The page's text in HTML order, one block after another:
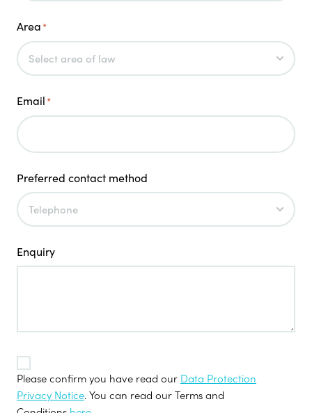
Area*
Email*
Preferred contact method
Enquiry
TOS
Please confirm you have read our Data Protection
Privacy Notice. You can read our Terms and